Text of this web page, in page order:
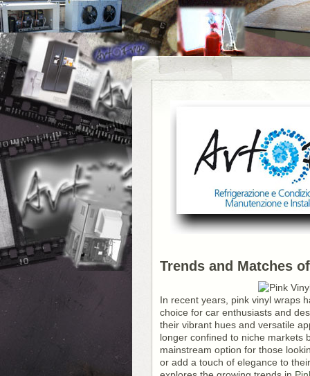
Trends and Matches
In recent years, pink vinyl wraps
choice for car enthusiasts and
their vibrant hues and versatile
longer confined to niche markets
mainstream option for those
or add a touch of elegance to